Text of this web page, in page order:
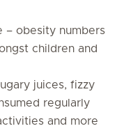
– obesity numbers
children and
juices, fizzy
regularly
and more